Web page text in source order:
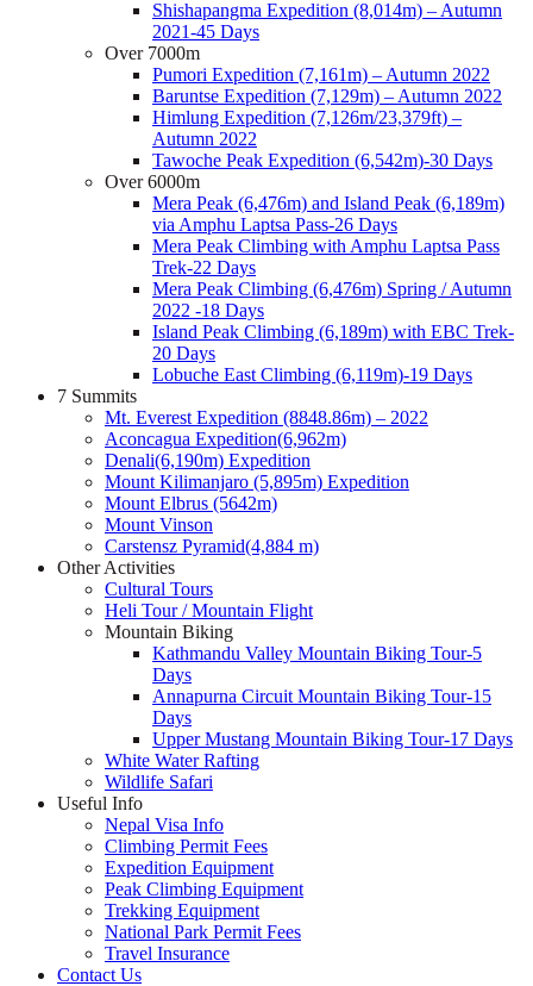
Shishapangma Expedition (8,014m) – Autumn
2021-45 Days
Over 7000m
Pumori Expedition (7,161m) – Autumn 2022
Baruntse Expedition (7,129m) – Autumn 2022
Himlung Expedition (7,126m/23,379ft) –
Autumn 2022
Tawoche Peak Expedition (6,542m)-30 Days
Over 6000m
Mera Peak (6,476m) and Island Peak (6,189m)
via Amphu Laptsa Pass-26 Days
Mera Peak Climbing with Amphu Laptsa Pass
Trek-22 Days
Mera Peak Climbing (6,476m) Spring / Autumn
2022 -18 Days
Island Peak Climbing (6,189m) with EBC Trek-
20 Days
Lobuche East Climbing (6,119m)-19 Days
7 Summits
Mt. Everest Expedition (8848.86m) – 2022
Aconcagua Expedition(6,962m)
Denali(6,190m) Expedition
Mount Kilimanjaro (5,895m) Expedition
Mount Elbrus (5642m)
Mount Vinson
Carstensz Pyramid(4,884 m)
Other Activities
Cultural Tours
Heli Tour / Mountain Flight
Mountain Biking
Kathmandu Valley Mountain Biking Tour-5
Days
Annapurna Circuit Mountain Biking Tour-15
Days
Upper Mustang Mountain Biking Tour-17 Days
White Water Rafting
Wildlife Safari
Useful Info
Nepal Visa Info
Climbing Permit Fees
Expedition Equipment
Peak Climbing Equipment
Trekking Equipment
National Park Permit Fees
Travel Insurance
Contact Us